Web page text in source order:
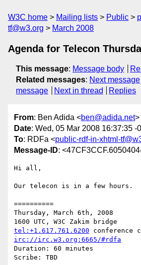
W3C home Mailing lists Public
tf@w3.org
March 2008
Agenda for Telecon
This message: Message body
Related messages: Next message
message
Next in thread Replies
From: Ben Adida <ben@adida.net>
Date: Wed, 05 Mar 2008 16:37:35 -
To: RDFa <public-rdf-in-xhtml-
Message-ID:
Hi all,
Our telecon is in a few hours.
==========
Thursday, March 6th, 2008
tel:+1.617.761.6200
irc://irc.w3.org:6665/#rdfa
Duration: 60 minutes
Scribe: TBD